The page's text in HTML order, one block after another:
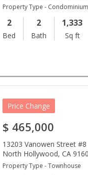
Property Type - Condominium
2
Bed
2
Bath
1,333
Sq ft
Price Change
$ 465,000
13203 Vanowen Street #8
North Hollywood,CA
Property Type - Townhouse